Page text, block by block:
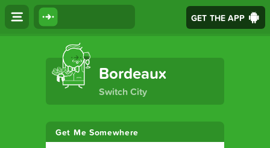
GET THE APP
The Ultimate Transport App
Bordeaux
Switch City
Get Me Somewhere